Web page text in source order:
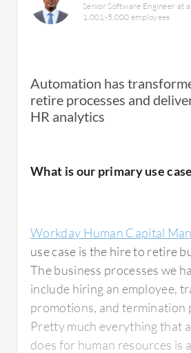
starting from recruitment till
Everything regarding the
onboarding, and anything in
The interface of Workday is
easy and clear. Everything is
effectively. I enjoy using
This might be because it is my
work on.
Senior Software Engineer at
1,001-5,000 employees
Automation has
retire processes and
HR analytics
What is our primary use
Workday Human Capital
use case is the hire to retire
The business processes we
include hiring an employee,
promotions, and termination
Pretty much everything that
does for human resources is